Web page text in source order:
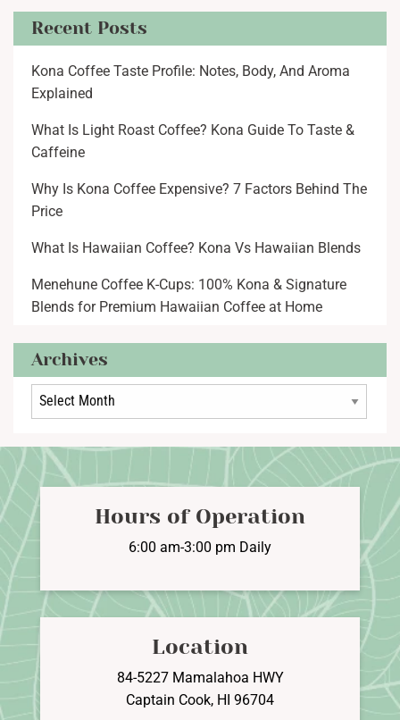
Recent Posts
Kona Coffee Taste Profile: Notes, Body, And Aroma
Explained
What Is Light Roast Coffee? Kona Guide To Taste &
Caffeine
Why Is Kona Coffee Expensive? 7 Factors Behind The
Price
What Is Hawaiian Coffee? Kona Vs Hawaiian Blends
Menehune Coffee K-Cups: 100% Kona & Signature
Blends for Premium Hawaiian Coffee at Home
Archives
Archives
Hours of Operation
6:00 am-3:00 pm Daily
Location
84-5227 Mamalahoa HWY
Captain Cook, HI 96704